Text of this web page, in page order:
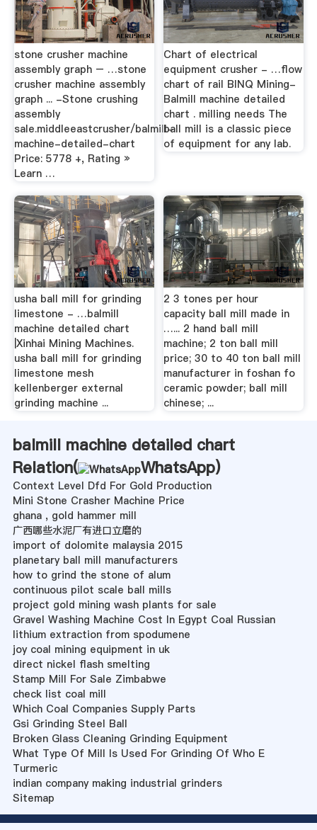
stone crusher machine
assembly graph – …stone
crusher machine assembly
graph ... -Stone crushing
assembly
sale.middleeastcrusher/balmill-
machine-detailed-chart
Price: 5778 +, Rating »
Learn …
Chart of electrical
equipment crusher - …flow
chart of rail BINQ Mining-
Balmill machine detailed
chart . milling needs The
ball mill is a classic piece
of equipment for any lab.
usha ball mill for grinding
limestone - …balmill
machine detailed chart
|Xinhai Mining Machines.
usha ball mill for grinding
limestone mesh
kellenberger external
grinding machine ...
2 3 tones per hour
capacity ball mill made in
…... 2 hand ball mill
machine; 2 ton ball mill
price; 30 to 40 ton ball mill
manufacturer in foshan fo
ceramic powder; ball mill
chinese; ...
balmill machine detailed chart
Relation(
WhatsApp)
Context Level Dfd For Gold Production
Mini Stone Crasher Machine Price
ghana , gold hammer mill
广西哪些水泥厂有进口立磨的
import of dolomite malaysia 2015
planetary ball mill manufacturers
how to grind the stone of alum
continuous pilot scale ball mills
project gold mining wash plants for sale
Gravel Washing Machine Cost In Egypt Coal Russian
lithium extraction from spodumene
joy coal mining equipment in uk
direct nickel flash smelting
Stamp Mill For Sale Zimbabwe
check list coal mill
Which Coal Companies Supply Parts
Gsi Grinding Steel Ball
Broken Glass Cleaning Grinding Equipment
What Type Of Mill Is Used For Grinding Of Who E
Turmeric
indian company making industrial grinders
Sitemap